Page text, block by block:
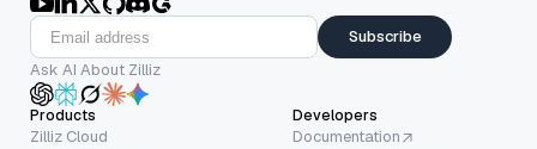
Subscribe
Ask AI About Zilliz
Products
Zilliz Cloud
Developers
Documentation